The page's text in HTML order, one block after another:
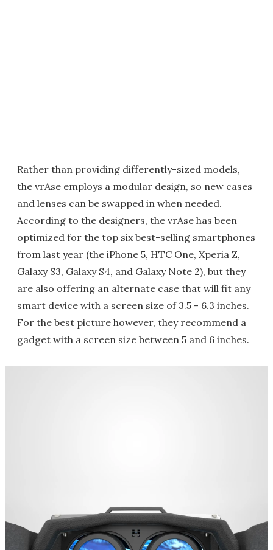
Rather than providing differently-sized models,
the vrAse employs a modular design, so new cases
and lenses can be swapped in when needed.
According to the designers, the vrAse has been
optimized for the top six best-selling smartphones
from last year (the iPhone 5, HTC One, Xperia Z,
Galaxy S3, Galaxy S4, and Galaxy Note 2), but they
are also offering an alternate case that will fit any
smart device with a screen size of 3.5 - 6.3 inches.
For the best picture however, they recommend a
gadget with a screen size between 5 and 6 inches.